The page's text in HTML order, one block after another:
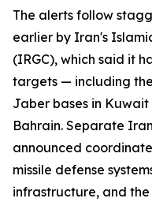
The alerts follow
earlier by Iran's
(IRGC), which said it
targets — including
Jaber bases in
Bahrain. Separate
announced
missile defense
infrastructure, and